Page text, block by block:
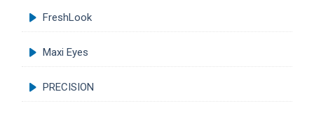
FreshLook
Maxi Eyes
PRECISION